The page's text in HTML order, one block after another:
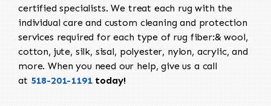
certified specialists. We treat each rug with the
individual care and custom cleaning and protection
services required for each type of rug fiber:& wool,
cotton, jute, silk, sisal, polyester, nylon, acrylic, and
more. When you need our help, give us a call
at 518-201-1191today!